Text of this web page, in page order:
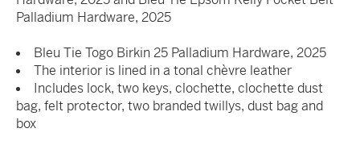
Palladium Hardware, 2025
Bleu Tie Togo Birkin 25 Palladium Hardware, 2025
The interior is lined in a tonal chèvre leather
Includes lock, two keys, clochette, clochette dust
bag, felt protector, two branded twillys, dust bag and
box